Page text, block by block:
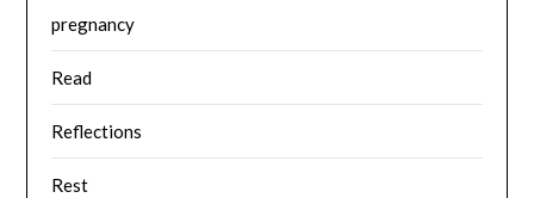
pregnancy
Read
Reflections
Rest